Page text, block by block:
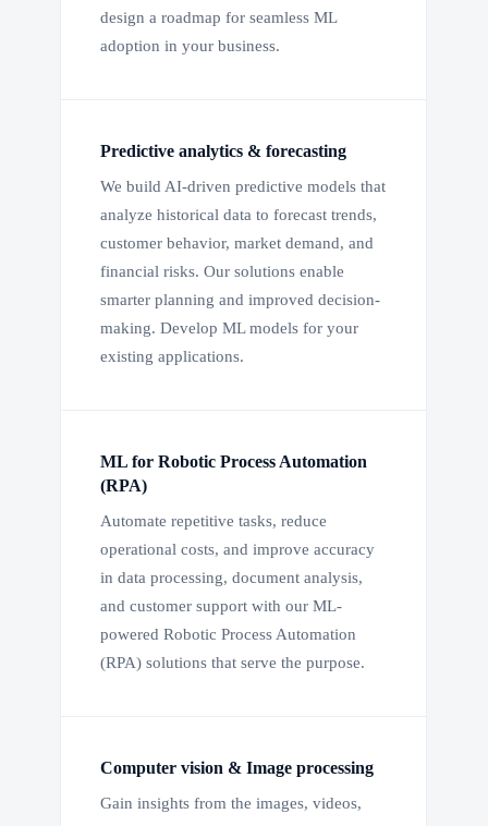
design a roadmap for seamless ML
adoption in your business.
Predictive analytics & forecasting
We build AI-driven predictive models that
analyze historical data to forecast trends,
customer behavior, market demand, and
financial risks. Our solutions enable
smarter planning and improved decision-
making. Develop ML models for your
existing applications.
ML for Robotic Process Automation
(RPA)
Automate repetitive tasks, reduce
operational costs, and improve accuracy
in data processing, document analysis,
and customer support with our ML-
powered Robotic Process Automation
(RPA) solutions that serve the purpose.
Computer vision & Image processing
Gain insights from the images, videos,